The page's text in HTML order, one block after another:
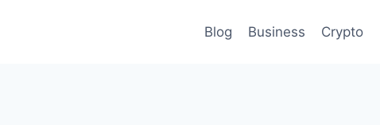
Blog Business Crypto